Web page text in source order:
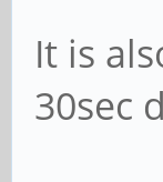
It is
30sec